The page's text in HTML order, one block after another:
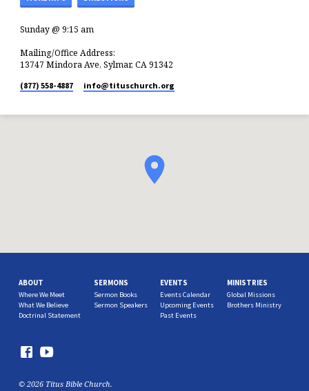
Sunday @ 9:15 am
Mailing/Office Address:
13747 Mindora Ave, Sylmar, CA 91342
(877) 558-4887 info​@tituschurch.org
ABOUT
Where We Meet
What We Believe
Doctrinal Statement
SERMONS
Sermon Books
Sermon Speakers
EVENTS
Events Calendar
Upcoming Events
Past Events
MINISTRIES
Global Missions
Brothers Ministry
© 2026 Titus Bible Church.